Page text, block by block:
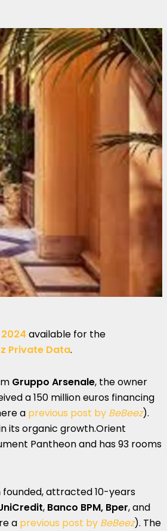
available for the
Private Data.
Gruppo Arsenale, the owner
a 150 million euros financing
a previous post by BeBeez).
its organic growth.Orient
Pantheon and has 93 rooms
founded, attracted 10-years
, Banco BPM, Bper, and
a previous post by BeBeez). The